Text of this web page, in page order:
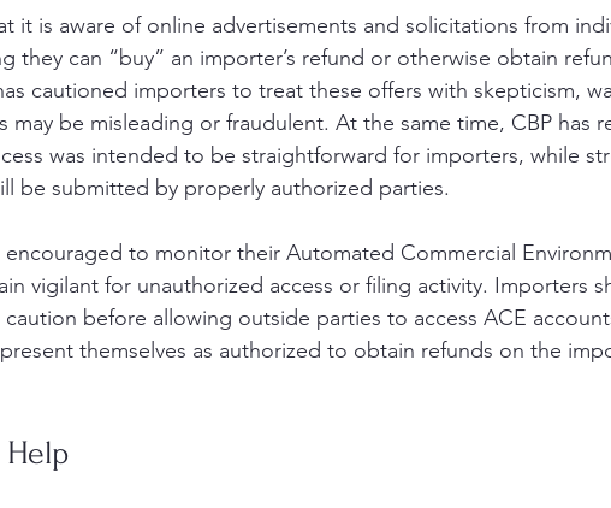
it is aware of online advertisements and solicitations from
they can “buy” an importer’s refund or otherwise obtain
cautioned importers to treat these offers with skepticism,
may be misleading or fraudulent. At the same time, CBP has
was intended to be straightforward for importers, while
be submitted by properly authorized parties.
encouraged to monitor their Automated Commercial
vigilant for unauthorized access or filing activity. Importers
before allowing outside parties to access ACE
themselves as authorized to obtain refunds on the
Help